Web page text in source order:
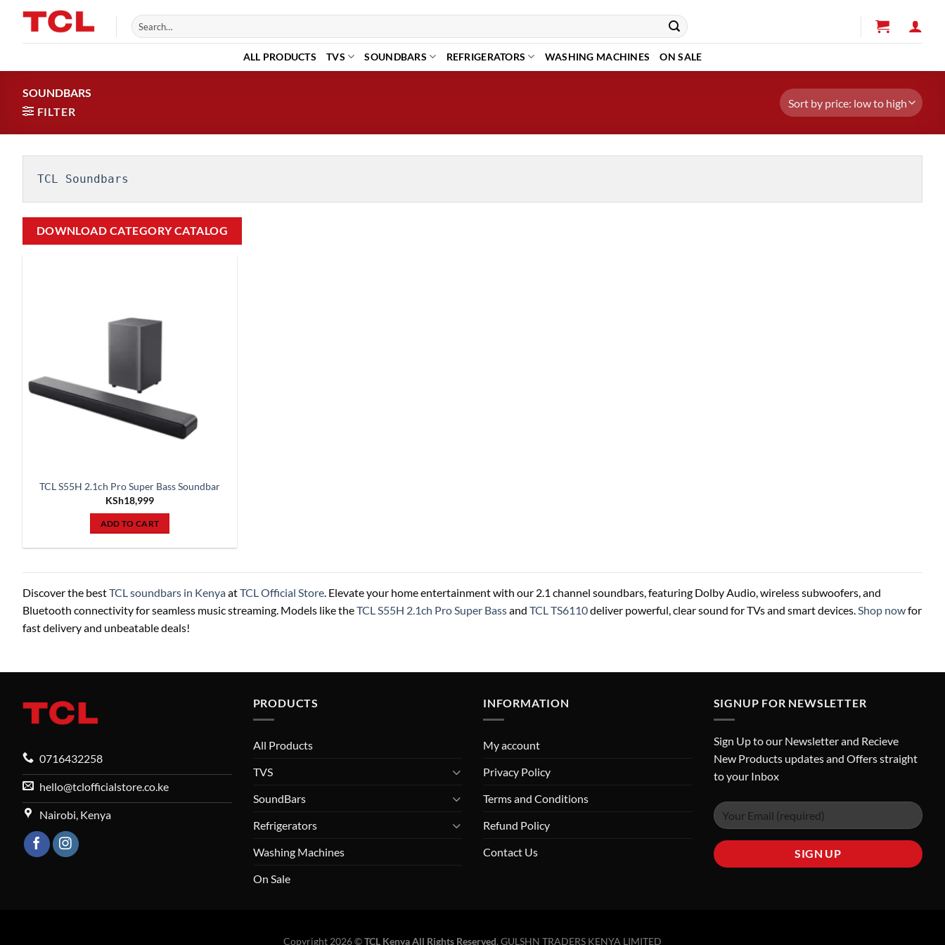
content
Search
for:
ALL PRODUCTS TVS SOUNDBARS REFRIGERATORS WASHING MACHINES ON SALE
SOUNDBARS
FILTER
TCL Soundbars
DOWNLOAD CATEGORY CATALOG
TCL S55H 2.1ch Pro Super Bass Soundbar
KSh18,999
ADD TO CART
Discover the bestTCL soundbars in KenyaatTCL Official Store. Elevate your home entertainment with our 2.1 channel soundbars, featuring Dolby Audio, wireless subwoofers, and
Bluetooth connectivity for seamless music streaming. Models like theTCL S55H 2.1ch Pro Super Bassand TCL TS6110deliver powerful, clear sound for TVs and smart devices.Shop nowfor
fast delivery and unbeatable deals!
0716432258
hello@tclofficialstore.co.ke
Nairobi, Kenya
PRODUCTS
All Products
TVS
SoundBars
Refrigerators
Washing Machines
On Sale
INFORMATION
My account
Privacy Policy
Terms and Conditions
Refund Policy
Contact Us
SIGNUP FOR NEWSLETTER
Sign Up to our Newsletter and Recieve
New Products updates and Offers straight
to your Inbox
Copyright 2026 ©TCL Kenya All Rights Reserved. GULSHN TRADERS KENYA LIMITED